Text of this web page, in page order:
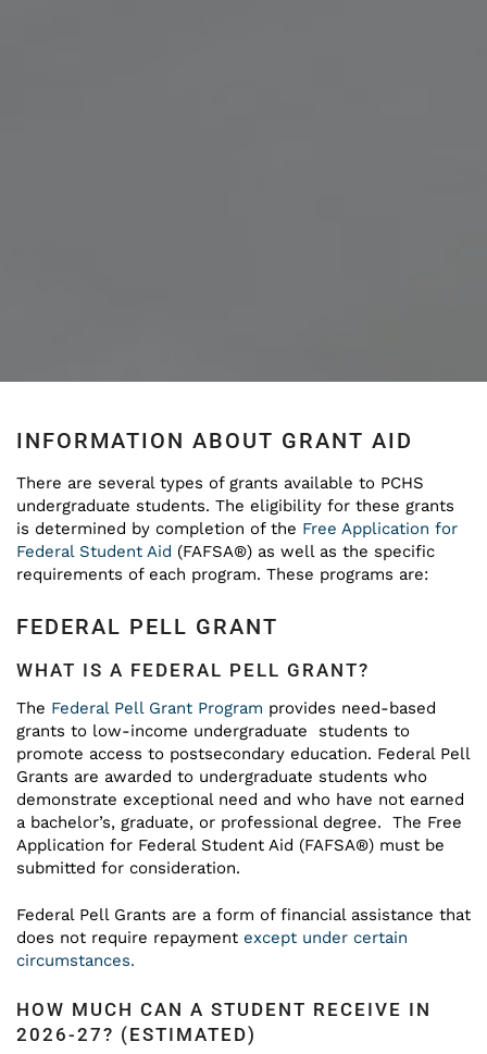
INFORMATION ABOUT GRANT AID
There are several types of grants available to PCHS
undergraduate students. The eligibility for these grants
is determined by completion of the Free Application for
Federal Student Aid (FAFSA®) as well as the specific
requirements of each program. These programs are:
FEDERAL PELL GRANT
WHAT IS A FEDERAL PELL GRANT?
The Federal Pell Grant Program provides need-based
grants to low-income undergraduate students to
promote access to postsecondary education. Federal Pell
Grants are awarded to undergraduate students who
demonstrate exceptional need and who have not earned
a bachelor’s, graduate, or professional degree. The Free
Application for Federal Student Aid (FAFSA®) must be
submitted for consideration.
Federal Pell Grants are a form of financial assistance that
does not require repayment except under certain
circumstances.
HOW MUCH CAN A STUDENT RECEIVE IN
2026-27? (ESTIMATED)